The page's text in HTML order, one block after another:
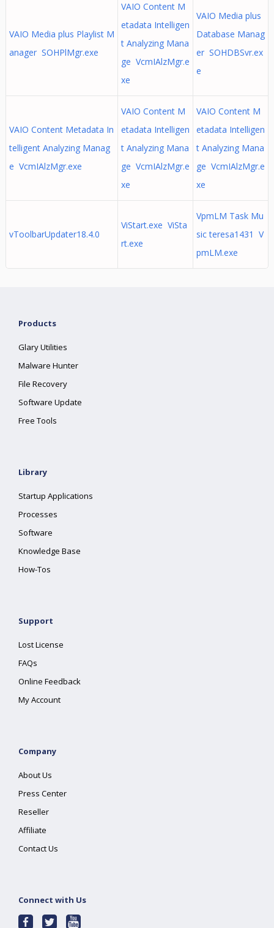
VAIO Media plus Playlist M
anager SOHPlMgr.exe
VAIO Content M
etadata Intelligen
t Analyzing Mana
ge VcmIAlzMgr.e
xe
VAIO Media plus
Database Manag
er SOHDBSvr.ex
e
VAIO Content Metadata In
telligent Analyzing Manag
e VcmIAlzMgr.exe
VAIO Content M
etadata Intelligen
t Analyzing Mana
ge VcmIAlzMgr.e
xe
VAIO Content M
etadata Intelligen
t Analyzing Mana
ge VcmIAlzMgr.e
xe
vToolbarUpdater18.4.0
ViStart.exe ViSta
rt.exe
VpmLM Task Mu
sic teresa1431 V
pmLM.exe
Products
Glary Utilities
Malware Hunter
File Recovery
Software Update
Free Tools
Library
Startup Applications
Processes
Software
Knowledge Base
How-Tos
Support
Lost License
FAQs
Online Feedback
My Account
Company
About Us
Press Center
Reseller
Affiliate
Contact Us
Connect with Us